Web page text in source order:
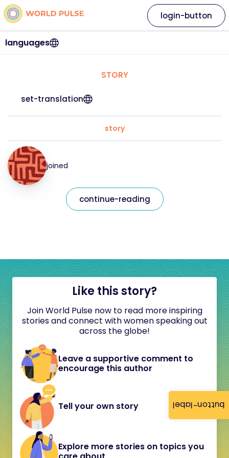
button-label
languages
login-button
STORY
set-translation
story
joined
continue-reading
Like this story?
Join World Pulse now to read more inspiring
stories and connect with women speaking out
across the globe!
Leave a supportive comment to
encourage this author
Tell your own story
Explore more stories on topics you